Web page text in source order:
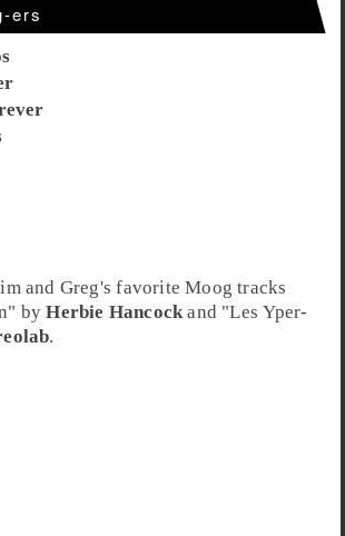
ers
and Greg's favoriteMoog tracks
" byHerbie Hancock and "Les Yper-
.